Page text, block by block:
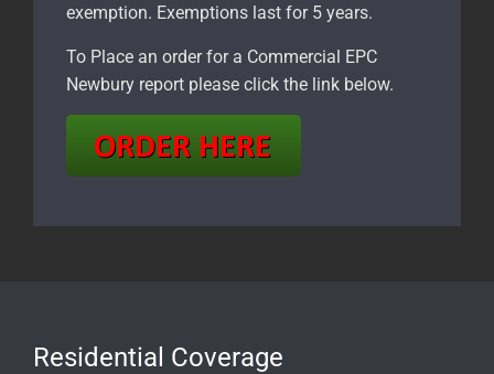
exemption. Exemptions last for 5 years.
To Place an order for a Commercial EPC
Newbury report please click the link below.
Residential Coverage